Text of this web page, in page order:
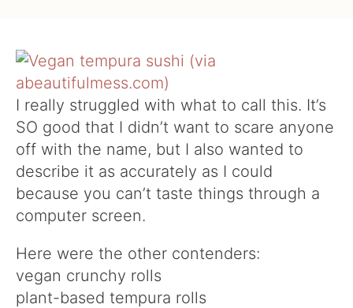
I really struggled with what to call this. It’s
SO good that I didn’t want to scare anyone
off with the name, but I also wanted to
describe it as accurately as I could
because you can’t taste things through a
computer screen.
Here were the other contenders:
vegan crunchy rolls
plant-based tempura rolls